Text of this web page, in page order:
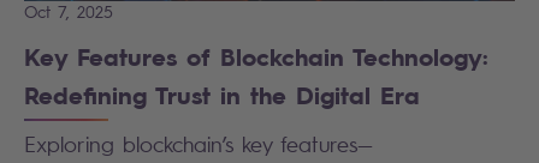
Oct 7, 2025
Key Features of Blockchain Technology:
Redefining Trust in the Digital Era
Exploring blockchain’s key features—